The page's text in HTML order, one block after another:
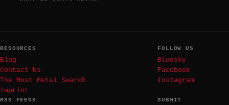
RESOURCES
Blog
Contact Us
The Most Metal Search
Imprint
FOLLOW US
Bluesky
Facebook
Instagram
RSS FEEDS SUBMIT